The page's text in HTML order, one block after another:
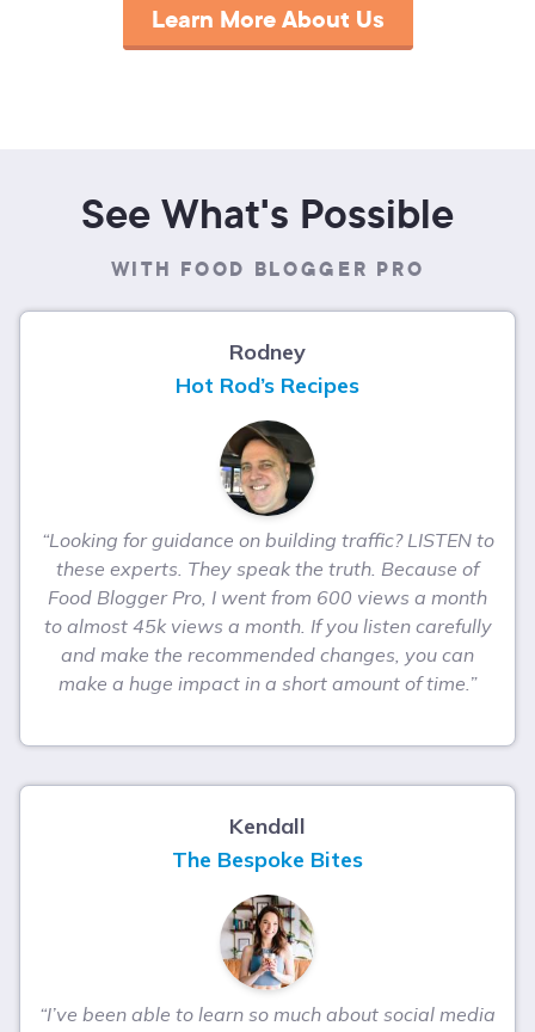
Learn More About Us
See What's Possible
WITH FOOD BLOGGER PRO
Rodney
Hot Rod’s Recipes
“Looking for guidance on building traffic? LISTEN to
these experts. They speak the truth. Because of
Food Blogger Pro, I went from 600 views a month
to almost 45k views a month. If you listen carefully
and make the recommended changes, you can
make a huge impact in a short amount of time.”
Kendall
The Bespoke Bites
“I’ve been able to learn so much about social media